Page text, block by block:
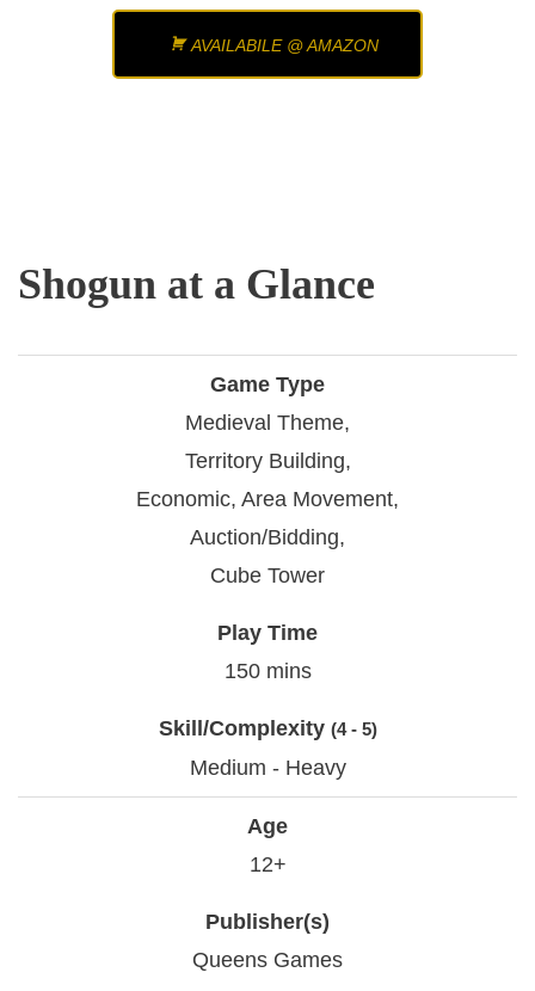
AVAILABILE @ AMAZON
Shogun at a Glance
Game Type
Medieval Theme,
Territory Building,
Economic, Area Movement,
Auction/Bidding,
Cube Tower
Play Time
150 mins
Skill/Complexity (4 - 5)
Medium - Heavy
Age
12+
Publisher(s)
Queens Games